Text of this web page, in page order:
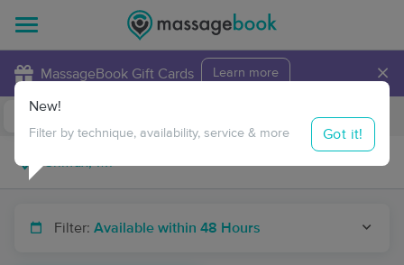
MassageBook Gift Cards Learn more ×
Travel to me
Filter: Available within 48 Hours
New!
Filter by technique, availability, service & more Got it!